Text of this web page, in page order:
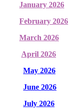
January 2026
February 2026
March 2026
April 2026
May 2026
June 2026
July 2026